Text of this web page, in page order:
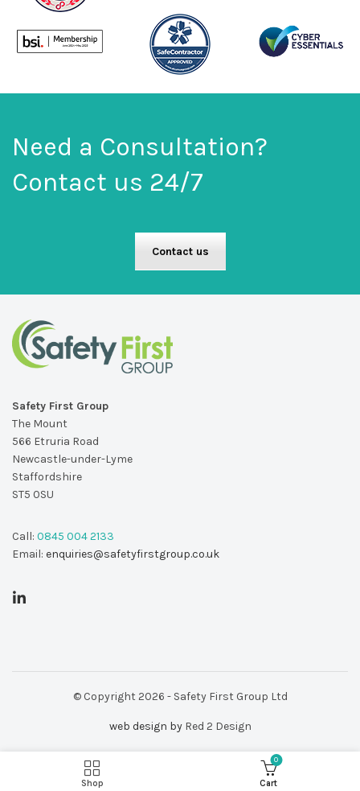
Need a Consultation?
Contact us 24/7
Contact us
Safety First Group
The Mount
566 Etruria Road
Newcastle-under-Lyme
Staffordshire
ST5 0SU
Call: 0845 004 2133
Email: enquiries@safetyfirstgroup.co.uk
© Copyright 2026 - Safety First Group Ltd
web design byRed 2 Design
Shop
0
Cart
725L Pocket Gas Sniffer quantity
ADD TO BASKET